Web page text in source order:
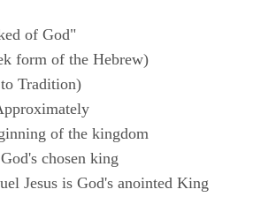
of God"
form of the Hebrew)
Tradition)
of the kingdom
chosen king
Jesus is God's anointed King